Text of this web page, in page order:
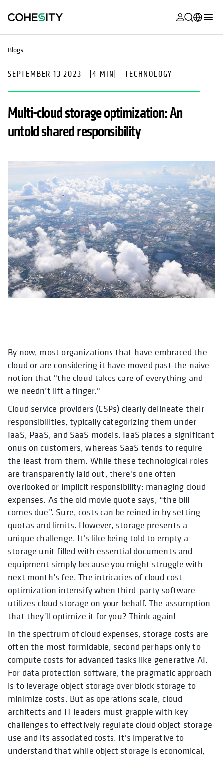
opens in a
opens in a
opens in a
opens in a
Product
opens in a
opens in a
Cohesity
Community
opens in a
Partners
opens in a
Español (Spain)
Blogs
SEPTEMBER 13 2023 |4 MIN TECHNOLOGY
Multi-cloud storage optimization: An
untold shared responsibility
By now, most organizations that have embraced the
cloud or are considering it have moved past the naive
notion that "the cloud takes care of everything and
we needn’t lift a finger."
Cloud service providers (CSPs) clearly delineate their
responsibilities, typically categorizing them under
IaaS, PaaS, and SaaS models. IaaS places a significant
onus on customers, whereas SaaS tends to require
the least from them. While these technological roles
are transparently laid out, there's one often
overlooked or implicit responsibility: managing cloud
expenses. As the old movie quote says, “the bill
comes due”. Sure, costs can be reined in by setting
quotas and limits. However, storage presents a
unique challenge. It's like being told to empty a
storage unit filled with essential documents and
equipment simply because you might struggle with
next month’s fee. The intricacies of cloud cost
optimization intensify when third-party software
utilizes cloud storage on your behalf. The assumption
that they’ll optimize it for you? Think again!
In the spectrum of cloud expenses, storage costs are
often the most formidable, second perhaps only to
compute costs for advanced tasks like generative AI.
For data protection software, the pragmatic approach
is to leverage object storage over block storage to
minimize costs. But as operations scale, cloud
architects and IT leaders must grapple with key
challenges to effectively regulate cloud object storage
use and its associated costs. It's imperative to
understand that while object storage is economical,